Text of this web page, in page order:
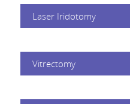
Laser Iridotomy
Vitrectomy